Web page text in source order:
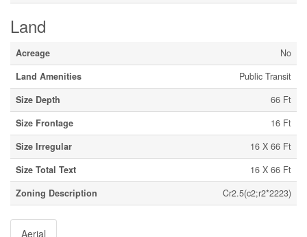
Land
Acreage
No
Land Amenities
Public Transit
Size Depth
66 Ft
Size Frontage
16 Ft
Size Irregular
16 X 66 Ft
Size Total Text
16 X 66 Ft
Zoning Description
Cr2.5(c2;r2*2223)
Aerial